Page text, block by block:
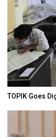
‘Discovery of